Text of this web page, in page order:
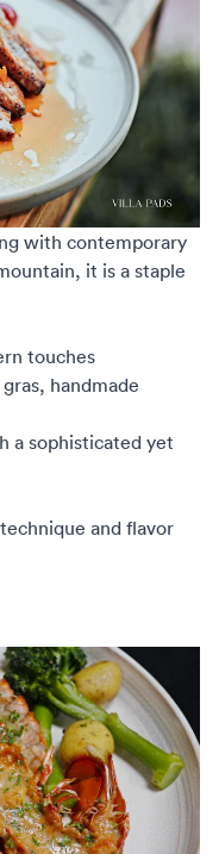
with contemporary
it is a staple
touches
handmade
a sophisticated yet
and flavor